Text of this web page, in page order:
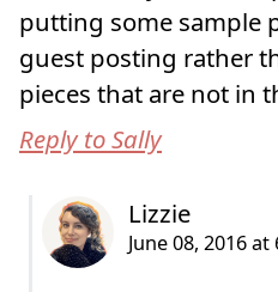
putting some sample
guest posting rather
pieces that are not in
Reply to Sally